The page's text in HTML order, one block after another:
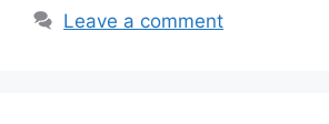
Leave a comment